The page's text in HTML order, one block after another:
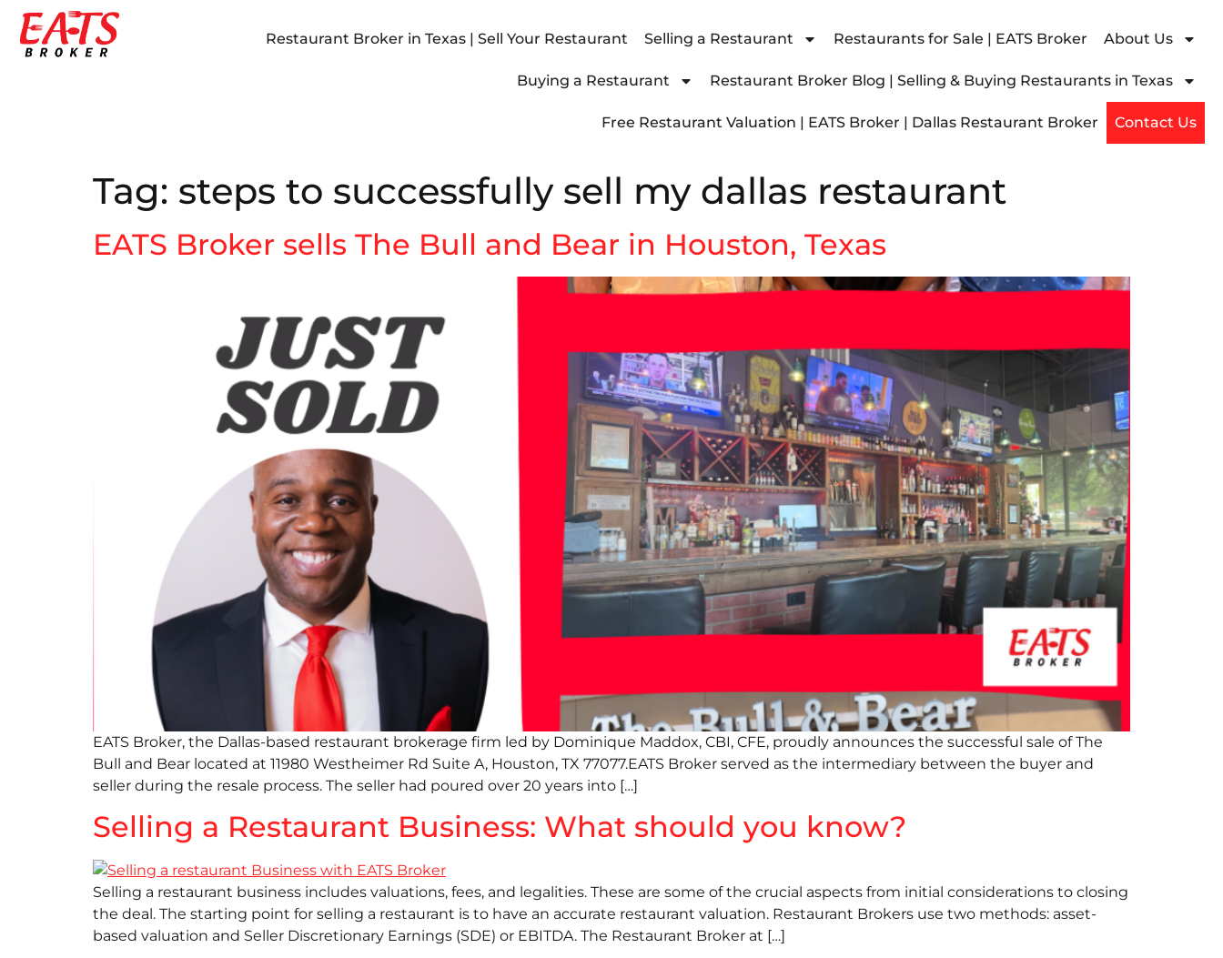
Restaurant Broker in Texas | Sell Your Restaurant Selling a Restaurant Restaurants for Sale | EATS Broker About Us
Buying a Restaurant Restaurant Broker Blog | Selling & Buying Restaurants in Texas
Free Restaurant Valuation | EATS Broker | Dallas Restaurant Broker Contact Us
Tag: steps to successfully sell my dallas restaurant
EATS Broker sells The Bull and Bear in Houston, Texas
EATS Broker, the Dallas-based restaurant brokerage firm led by Dominique Maddox, CBI, CFE, proudly announces the successful sale of The
Bull and Bear located at 11980 Westheimer Rd Suite A, Houston, TX 77077.EATS Broker served as the intermediary between the buyer and
seller during the resale process. The seller had poured over 20 years into […]
Selling a Restaurant Business: What should you know?
Selling a restaurant business includes valuations, fees, and legalities. These are some of the crucial aspects from initial considerations to closing
the deal. The starting point for selling a restaurant is to have an accurate restaurant valuation. Restaurant Brokers use two methods: asset-
based valuation and Seller Discretionary Earnings (SDE) or EBITDA. The Restaurant Broker at […]